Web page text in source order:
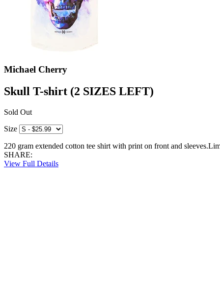
Michael Cherry
Skull T-shirt (2 SIZES LEFT)
Sold Out
Size
220 gram extended cotton tee shirt with print on front and
SHARE:
View Full Details